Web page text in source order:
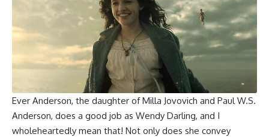
Ever Anderson, the daughter ofMilla Jovovich and Paul W.S.
Anderson, does a good job as Wendy Darling, and I
wholeheartedly mean that! Not only does she convey